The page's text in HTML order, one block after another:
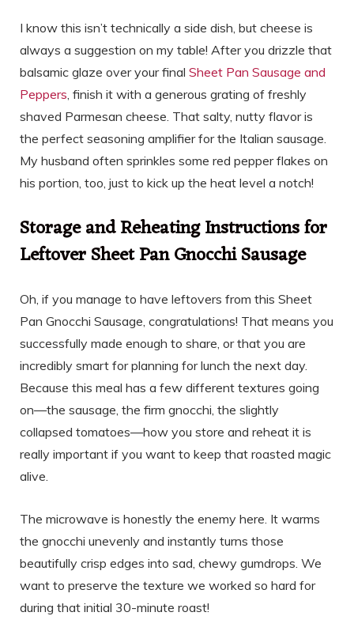
I know this isn’t technically a side dish, but cheese is
always a suggestion on my table! After you drizzle that
balsamic glaze over your final Sheet Pan Sausage and
Peppers, finish it with a generous grating of freshly
shaved Parmesan cheese. That salty, nutty flavor is
the perfect seasoning amplifier for the Italian sausage.
My husband often sprinkles some red pepper flakes on
his portion, too, just to kick up the heat level a notch!
Storage and Reheating Instructions for
Leftover Sheet Pan Gnocchi Sausage
Oh, if you manage to have leftovers from this Sheet
Pan Gnocchi Sausage, congratulations! That means you
successfully made enough to share, or that you are
incredibly smart for planning for lunch the next day.
Because this meal has a few different textures going
on—the sausage, the firm gnocchi, the slightly
collapsed tomatoes—how you store and reheat it is
really important if you want to keep that roasted magic
alive.
The microwave is honestly the enemy here. It warms
the gnocchi unevenly and instantly turns those
beautifully crisp edges into sad, chewy gumdrops. We
want to preserve the texture we worked so hard for
during that initial 30-minute roast!